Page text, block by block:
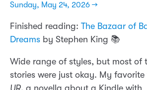
Sunday, May 24, 2026 →
Finished reading: The Bazaar of
Dreams by Stephen King 📚
Wide range of styles, but most of
stories were just okay. My favorite